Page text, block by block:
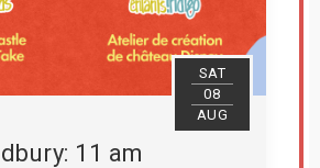
SAT
08
AUG
11 am